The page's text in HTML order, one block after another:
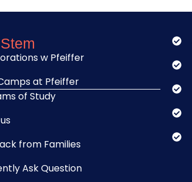
w Pfeiffer
at Pfeiffer
of Study
from Families
Ask Question